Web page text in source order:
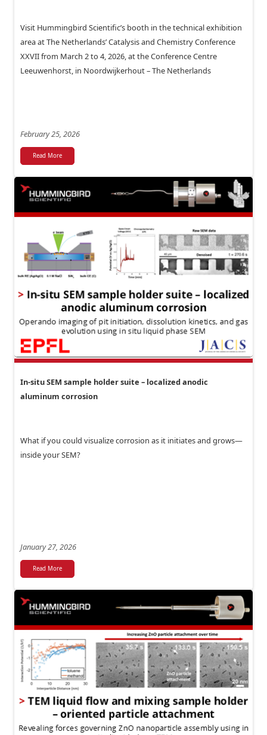
Visit Hummingbird Scientific’s booth in the technical exhibition
area at The Netherlands’ Catalysis and Chemistry Conference
XXVII from March 2 to 4, 2026, at the Conference Centre
Leeuwenhorst, in Noordwijkerhout – The Netherlands
February 25, 2026
Read More
In-situ SEM sample holder suite – localized anodic
aluminum corrosion
What if you could visualize corrosion as it initiates and grows—
inside your SEM?
January 27, 2026
Read More